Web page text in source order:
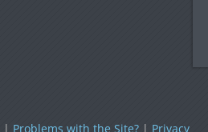
| Problems with the Site? | Privacy